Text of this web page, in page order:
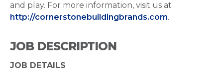
and play. For more information, visit us at
http://cornerstonebuildingbrands.com.
JOB DESCRIPTION
JOB DETAILS